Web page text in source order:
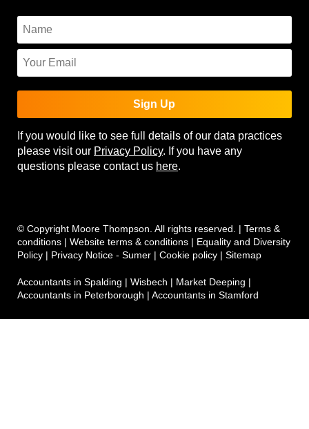
Sign Up
If you would like to see full details of our data practices
please visit our Privacy Policy. If you have any
questions please contact us here.
© Copyright Moore Thompson. All rights reserved. | Terms &
conditions | Website terms & conditions | Equality and Diversity
Policy | Privacy Notice - Sumer | Cookie policy | Sitemap
Accountants in Spalding | Wisbech | Market Deeping |
Accountants in Peterborough | Accountants in Stamford